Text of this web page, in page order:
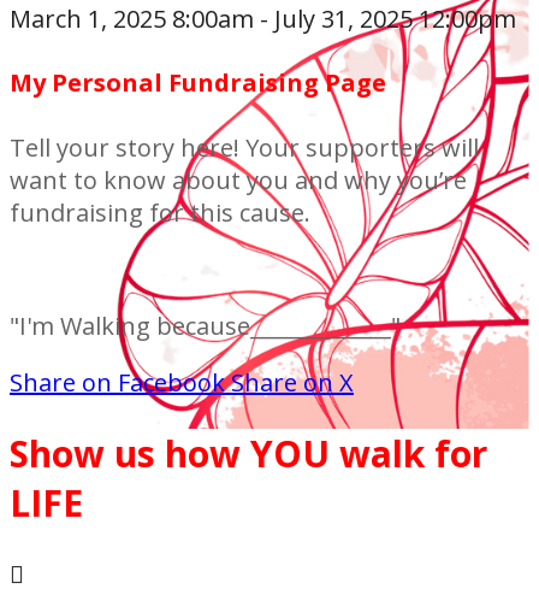
March 1, 2025 8:00am - July 31, 2025 12:00pm
My Personal Fundraising Page
Tell your story here! Your supporters will
want to know about you and why you’re
fundraising for this cause.
"I'm Walking because_____________"
Share on FacebookShare on X
Show us how YOU walk for
LIFE
